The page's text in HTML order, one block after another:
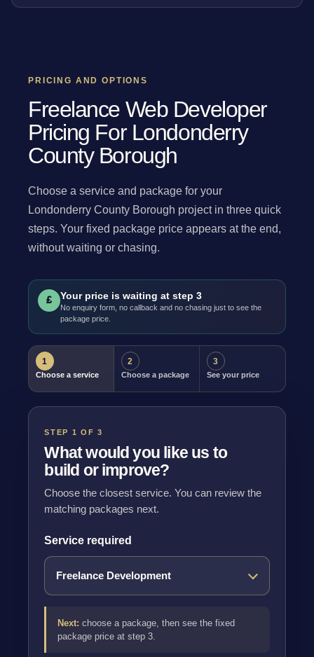
PRICING AND OPTIONS
Freelance Web Developer
Pricing For Londonderry
County Borough
Choose a service and package for your
Londonderry County Borough project in three quick
steps. Your fixed package price appears at the end,
without waiting or chasing.
£ Your price is waiting at step 3
No enquiry form, no callback and no chasing just to see the
package price.
1
Choose a service
2
Choose a package
3
See your price
STEP 1 OF 3
What would you like us to
build or improve?
Choose the closest service. You can review the
matching packages next.
Service required
Next: choose a package, then see the fixed
package price at step 3.